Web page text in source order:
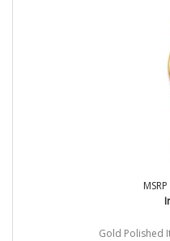
Gold Polished